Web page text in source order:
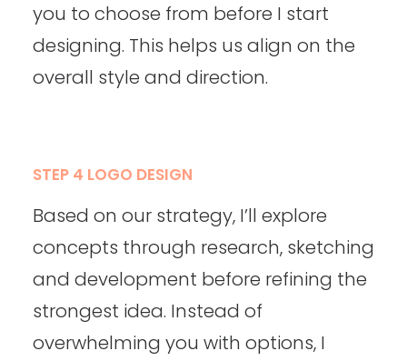
you to choose from before I start
designing. This helps us align on the
overall style and direction.
STEP 4 LOGO DESIGN
Based on our strategy, I’ll explore
concepts through research, sketching
and development before refining the
strongest idea. Instead of
overwhelming you with options, I